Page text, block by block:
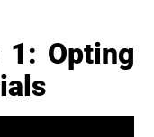
1: Opting